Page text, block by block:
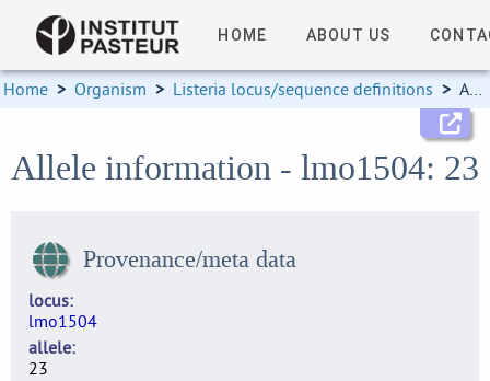
HOME ABOUT US
Home > Organism > Listeria locus/sequence definitions > Allele information
Allele information - lmo1504: 23
Provenance/meta data
locus
lmo1504
allele
23